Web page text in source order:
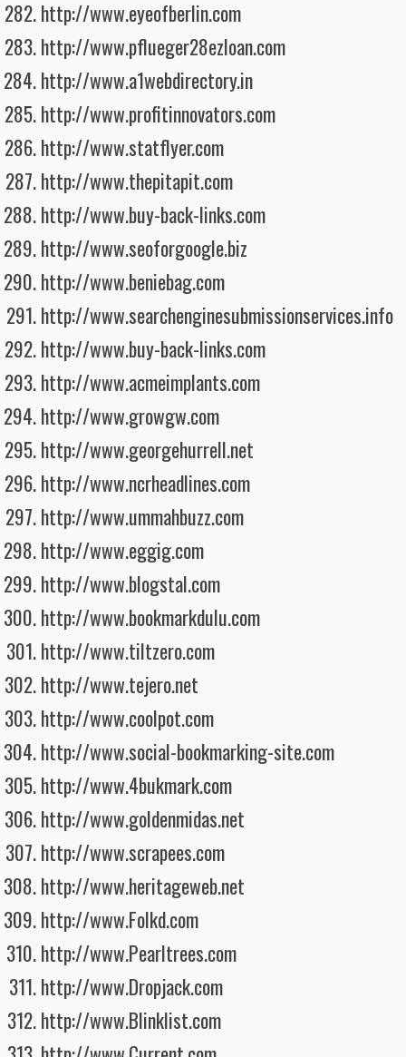
http://www.eyeofberlin.com
http://www.pflueger28ezloan.com
http://www.a1webdirectory.in
http://www.profitinnovators.com
http://www.statflyer.com
http://www.thepitapit.com
http://www.buy-back-links.com
http://www.seoforgoogle.biz
http://www.beniebag.com
http://www.searchenginesubmissionservices.info
http://www.buy-back-links.com
http://www.acmeimplants.com
http://www.growgw.com
http://www.georgehurrell.net
http://www.ncrheadlines.com
http://www.ummahbuzz.com
http://www.eggig.com
http://www.blogstal.com
http://www.bookmarkdulu.com
http://www.tiltzero.com
http://www.tejero.net
http://www.coolpot.com
http://www.social-bookmarking-site.com
http://www.4bukmark.com
http://www.goldenmidas.net
http://www.scrapees.com
http://www.heritageweb.net
http://www.Folkd.com
http://www.Pearltrees.com
http://www.Dropjack.com
http://www.Blinklist.com